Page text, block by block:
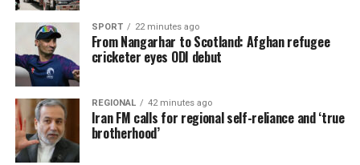
SPORT 22 minutes ago
From Nangarhar to Scotland: Afghan refugee
cricketer eyes ODI debut
REGIONAL 42 minutes ago
Iran FM calls for regional self-reliance and ‘true
brotherhood’